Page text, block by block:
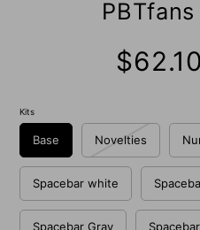
$62.10
Kits
Base Novelties
Spacebar white
Spacebar Gray